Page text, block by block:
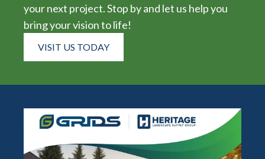
your next project. Stop by and let us help you
bring your vision to life!
VISIT US TODAY